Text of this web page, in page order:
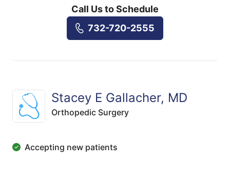
Call Us to Schedule
732-720-2555
Stacey E Gallacher, MD
Orthopedic Surgery
Accepting new patients